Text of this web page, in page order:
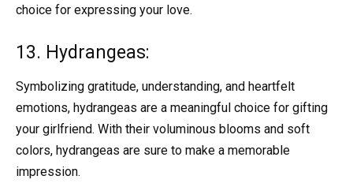
choice for expressing your love.
13. Hydrangeas:
Symbolizing gratitude, understanding, and heartfelt
emotions, hydrangeas are a meaningful choice for gifting
your girlfriend. With their voluminous blooms and soft
colors, hydrangeas are sure to make a memorable
impression.